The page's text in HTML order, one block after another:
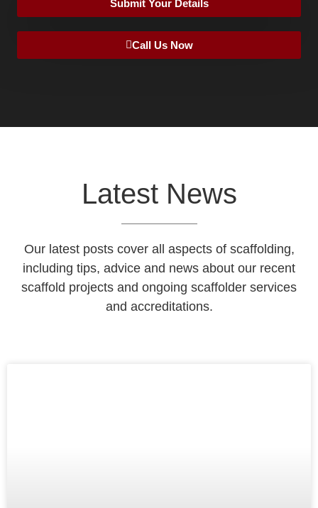
Submit Your Details
Call Us Now
Latest News
Our latest posts cover all aspects of scaffolding,
including tips, advice and news about our recent
scaffold projects and ongoing scaffolder services
and accreditations.